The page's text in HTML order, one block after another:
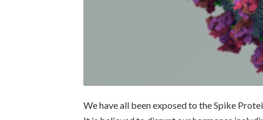
We have all been exposed to the Spike